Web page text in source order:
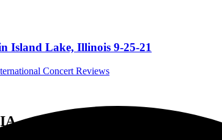
Island Lake, Illinois 9-25-21
Concert Reviews